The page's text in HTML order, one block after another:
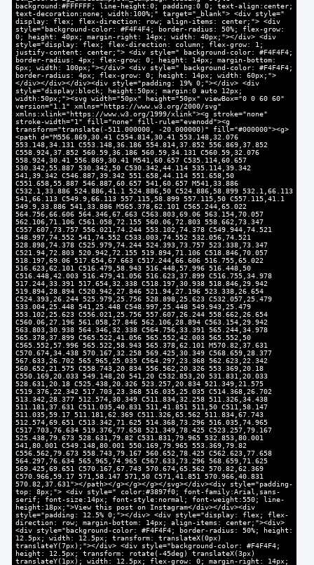
background:#FFFFFF; line-height:0; padding:0 0; text-align:center;
text-decoration:none; width:100%;" target="_blank"> <div style="
display: flex; flex-direction: row; align-items: center;"> <div
style="background-color: #F4F4F4; border-radius: 50%; flex-grow:
0; height: 40px; margin-right: 14px; width: 40px;"></div> <div
style="display: flex; flex-direction: column; flex-grow: 1;
justify-content: center;"> <div style=" background-color: #F4F4F4;
border-radius: 4px; flex-grow: 0; height: 14px; margin-bottom:
6px; width: 100px;"></div> <div style=" background-color: #F4F4F4;
border-radius: 4px; flex-grow: 0; height: 14px; width: 60px;">
</div></div></div><div style="padding: 19% 0;"></div> <div
style="display:block; height:50px; margin:0 auto 12px;
width:50px;"><svg width="50px" height="50px" viewBox="0 0 60 60"
version="1.1" xmlns="https://www.w3.org/2000/svg"
xmlns:xlink="https://www.w3.org/1999/xlink"><g stroke="none"
stroke-width="1" fill="none" fill-rule="evenodd"><g
transform="translate(-511.000000, -20.000000)" fill="#000000"><g>
<path d="M556.869,30.41 C554.814,30.41 553.148,32.076
553.148,34.131 C553.148,36.186 554.814,37.852 556.869,37.852
C558.924,37.852 560.59,36.186 560.59,34.131 C560.59,32.076
558.924,30.41 556.869,30.41 M541,60.657 C535.114,60.657
530.342,55.887 530.342,50 C530.342,44.114 535.114,39.342
541,39.342 C546.887,39.342 551.658,44.114 551.658,50
C551.658,55.887 546.887,60.657 541,60.657 M541,33.886
C532.1,33.886 524.886,41.1 524.886,50 C524.886,58.899 532.1,66.113
541,66.113 C549.9,66.113 557.115,58.899 557.115,50 C557.115,41.1
549.9,33.886 541,33.886 M565.378,62.101 C565.244,65.022
564.756,66.606 564.346,67.663 C563.803,69.06 563.154,70.057
562.106,71.106 C561.058,72.155 560.06,72.803 558.662,73.347
C557.607,73.757 556.021,74.244 553.102,74.378 C549.944,74.521
548.997,74.552 541,74.552 C533.003,74.552 532.056,74.521
528.898,74.378 C525.979,74.244 524.393,73.757 523.338,73.347
C521.94,72.803 520.942,72.155 519.894,71.106 C518.846,70.057
518.197,69.06 517.654,67.663 C517.244,66.606 516.755,65.022
516.623,62.101 C516.479,58.943 516.448,57.996 516.448,50
C516.448,42.003 516.479,41.056 516.623,37.899 C516.755,34.978
517.244,33.391 517.654,32.338 C518.197,30.938 518.846,29.942
519.894,28.894 C520.942,27.846 521.94,27.196 523.338,26.654
C524.393,26.244 525.979,25.756 528.898,25.623 C532.057,25.479
533.004,25.448 541,25.448 C548.997,25.448 549.943,25.479
553.102,25.623 C556.021,25.756 557.607,26.244 558.662,26.654
C560.06,27.196 561.058,27.846 562.106,28.894 C563.154,29.942
563.803,30.938 564.346,32.338 C564.756,33.391 565.244,34.978
565.378,37.899 C565.522,41.056 565.552,42.003 565.552,50
C565.552,57.996 565.522,58.943 565.378,62.101 M570.82,37.631
C570.674,34.438 570.167,32.258 569.425,30.349 C568.659,28.377
567.633,26.702 565.965,25.035 C564.297,23.368 562.623,22.342
560.652,21.575 C558.743,20.834 556.562,20.326 553.369,20.18
C550.169,20.033 549.148,20 541,20 C532.853,20 531.831,20.033
528.631,20.18 C525.438,20.326 523.257,20.834 521.349,21.575
C519.376,22.342 517.703,23.368 516.035,25.035 C514.368,26.702
513.342,28.377 512.574,30.349 C511.834,32.258 511.326,34.438
511.181,37.631 C511.035,40.831 511,41.851 511,50 C511,58.147
511.035,59.17 511.181,62.369 C511.326,65.562 511.834,67.743
512.574,69.651 C513.342,71.625 514.368,73.296 516.035,74.965
C517.703,76.634 519.376,77.658 521.349,78.425 C523.257,79.167
525.438,79.673 528.631,79.82 C531.831,79.965 532.853,80.001
541,80.001 C549.148,80.001 550.169,79.965 553.369,79.82
C556.562,79.673 558.743,79.167 560.652,78.425 C562.623,77.658
564.297,76.634 565.965,74.965 C567.633,73.296 568.659,71.625
569.425,69.651 C570.167,67.743 570.674,65.562 570.82,62.369
C570.966,59.17 571,58.147 571,50 C571,41.851 570.966,40.831
570.82,37.631"></path></g></g></g></svg></div><div style="padding-
top: 8px;"> <div style=" color:#3897f0; font-family:Arial,sans-
serif; font-size:14px; font-style:normal; font-weight:550; line-
height:18px;">View this post on Instagram</div></div><div
style="padding: 12.5% 0;"></div> <div style="display: flex; flex-
direction: row; margin-bottom: 14px; align-items: center;"><div>
<div style="background-color: #F4F4F4; border-radius: 50%; height:
12.5px; width: 12.5px; transform: translateX(0px)
translateY(7px);"></div> <div style="background-color: #F4F4F4;
height: 12.5px; transform: rotate(-45deg) translateX(3px)
translateY(1px); width: 12.5px; flex-grow: 0; margin-right: 14px;